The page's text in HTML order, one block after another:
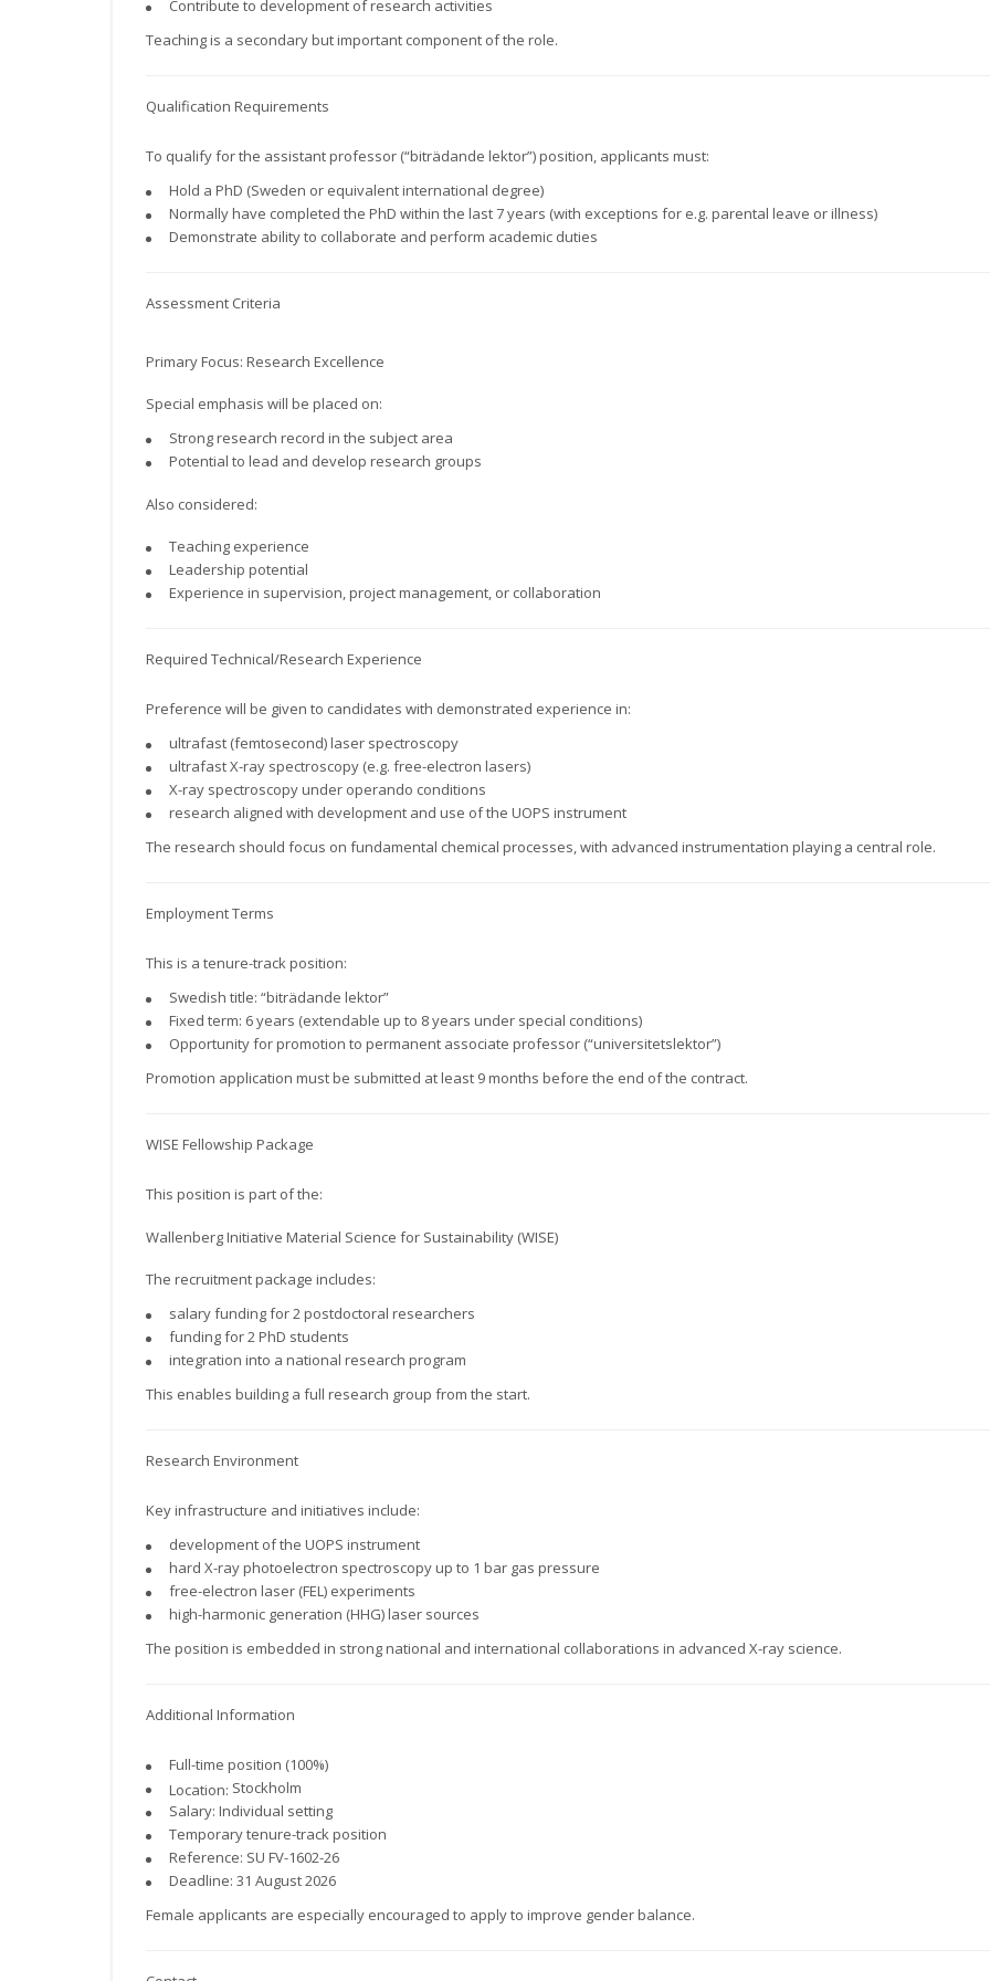
Contribute to development of research activities
Teaching is a secondary but important component of the role.
Qualification Requirements
To qualify for the assistant professor (“biträdande lektor”) position, applicants must:
Hold a PhD (Sweden or equivalent international degree)
Normally have completed the PhD within the last 7 years (with exceptions for e.g. parental leave or illness)
Demonstrate ability to collaborate and perform academic duties
Assessment Criteria
Primary Focus: Research Excellence
Special emphasis will be placed on:
Strong research record in the subject area
Potential to lead and develop research groups
Also considered:
Teaching experience
Leadership potential
Experience in supervision, project management, or collaboration
Required Technical/Research Experience
Preference will be given to candidates with demonstrated experience in:
ultrafast (femtosecond) laser spectroscopy
ultrafast X-ray spectroscopy (e.g. free-electron lasers)
X-ray spectroscopy under operando conditions
research aligned with development and use of the UOPS instrument
The research should focus on fundamental chemical processes, with advanced instrumentation playing a central role.
Employment Terms
This is a tenure-track position:
Swedish title: “biträdande lektor”
Fixed term: 6 years (extendable up to 8 years under special conditions)
Opportunity for promotion to permanent associate professor (“universitetslektor”)
Promotion application must be submitted at least 9 months before the end of the contract.
WISE Fellowship Package
This position is part of the:
Wallenberg Initiative Material Science for Sustainability (WISE)
The recruitment package includes:
salary funding for 2 postdoctoral researchers
funding for 2 PhD students
integration into a national research program
This enables building a full research group from the start.
Research Environment
Key infrastructure and initiatives include:
development of the UOPS instrument
hard X-ray photoelectron spectroscopy up to 1 bar gas pressure
free-electron laser (FEL) experiments
high-harmonic generation (HHG) laser sources
The position is embedded in strong national and international collaborations in advanced X-ray science.
Additional Information
Full-time position (100%)
Location: Stockholm
Salary: Individual setting
Temporary tenure-track position
Reference: SU FV-1602-26
Deadline: 31 August 2026
Female applicants are especially encouraged to apply to improve gender balance.